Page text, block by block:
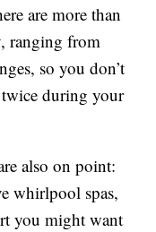
are more than
ranging from
so you don’t
twice during your
also on point:
whirlpool spas,
you might want